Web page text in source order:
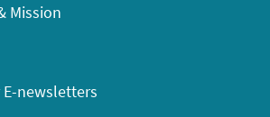
Mission
newsletters